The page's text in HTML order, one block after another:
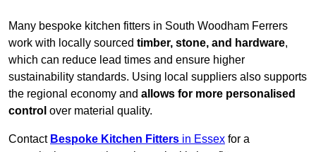
Many bespoke kitchen fitters in South Woodham Ferrers
work with locally sourced timber, stone, and hardware,
which can reduce lead times and ensure higher
sustainability standards. Using local suppliers also supports
the regional economy and allows for more personalised
control over material quality.
Contact Bespoke Kitchen Fitters in Essex for a